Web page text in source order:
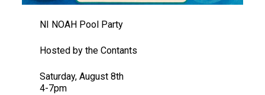
NI NOAH Pool Party
Hosted by the Contants
Saturday, August 8th
4-7pm